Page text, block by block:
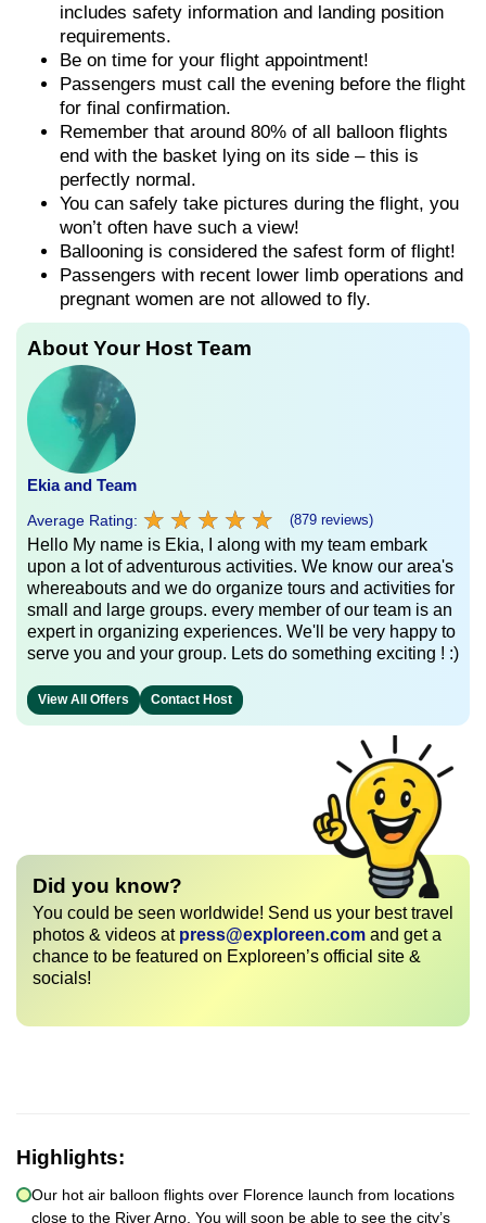
includes safety information and landing position
requirements.
Be on time for your flight appointment!
Passengers must call the evening before the flight
for final confirmation.
Remember that around 80% of all balloon flights
end with the basket lying on its side – this is
perfectly normal.
You can safely take pictures during the flight, you
won’t often have such a view!
Ballooning is considered the safest form of flight!
Passengers with recent lower limb operations and
pregnant women are not allowed to fly.
About Your Host Team
Ekia and Team
Average Rating: ★ ★ ★ ★ ★
★ ★ ★ ★ ★ (879 reviews)
Hello My name is Ekia, I along with my team embark
upon a lot of adventurous activities. We know our area's
whereabouts and we do organize tours and activities for
small and large groups. every member of our team is an
expert in organizing experiences. We'll be very happy to
serve you and your group. Lets do something exciting ! :)
View All Offers Contact Host
Did you know?
You could be seen worldwide! Send us your best travel
photos & videos at press@exploreen.com and get a
chance to be featured on Exploreen’s official site &
socials!
Highlights:
Our hot air balloon flights over Florence launch from locations
close to the River Arno. You will soon be able to see the city’s